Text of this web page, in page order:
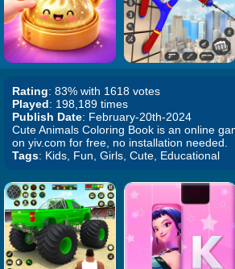
Rating: 83% with 1618 votes
Played: 198,189 times
Publish Date: February-20th-2024
Cute Animals Coloring Book is an online
on yiv.com for free, no installation needed.
Tags: Kids, Fun, Girls, Cute, Educational